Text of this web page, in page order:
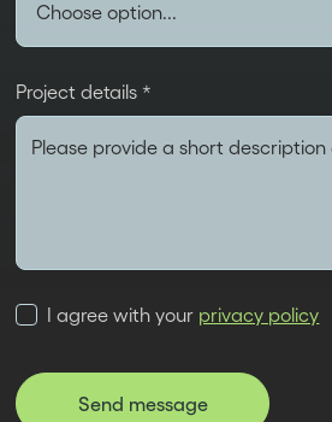
Project details *
I agree with your privacy policy